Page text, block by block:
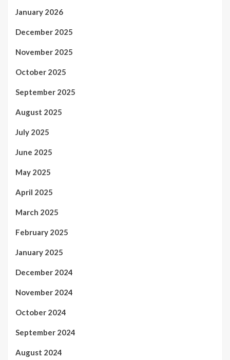
January 2026
December 2025
November 2025
October 2025
September 2025
August 2025
July 2025
June 2025
May 2025
April 2025
March 2025
February 2025
January 2025
December 2024
November 2024
October 2024
September 2024
August 2024